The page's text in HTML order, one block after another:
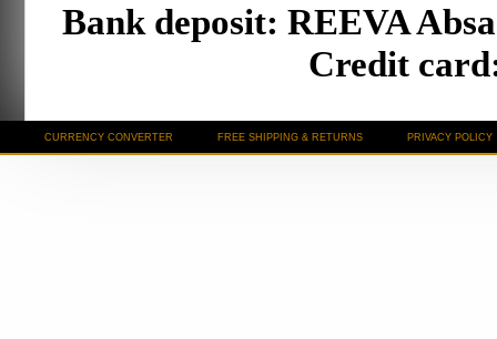
Bank deposit: REEVA
Credit
CURRENCY CONVERTER FREE SHIPPING & RETURNS PRIVACY POLICY